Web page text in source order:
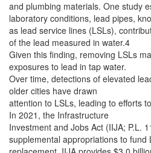
and plumbing materials. One study
laboratory conditions, lead pipes,
as lead service lines (LSLs),
of the lead measured in water.4
Given this finding, removing LSLs
exposures to lead in tap water.
Over time, detections of elevated
older cities have drawn
attention to LSLs, leading to efforts
In 2021, the Infrastructure
Investment and Jobs Act (IIJA; P.L.
supplemental appropriations to fund